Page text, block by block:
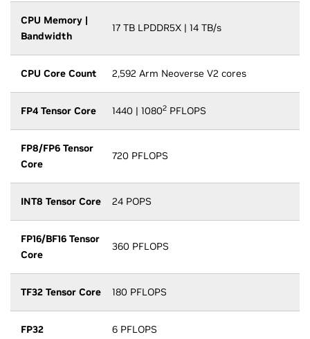
CPU Memory |
Bandwidth
17 TB LPDDR5X | 14 TB/s
CPU Core Count 2,592 Arm Neoverse V2 cores
FP4 Tensor Core 1440 | 10802 PFLOPS
FP8/FP6 Tensor
Core
720 PFLOPS
INT8 Tensor Core 24 POPS
FP16/BF16 Tensor
Core
360 PFLOPS
TF32 Tensor Core 180 PFLOPS
FP32 6 PFLOPS